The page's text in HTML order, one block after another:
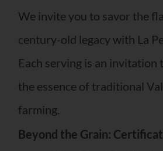
We invite you to savor the
century-old legacy with La
Each serving is an invitation
the essence of traditional
farming.
Beyond the Grain: